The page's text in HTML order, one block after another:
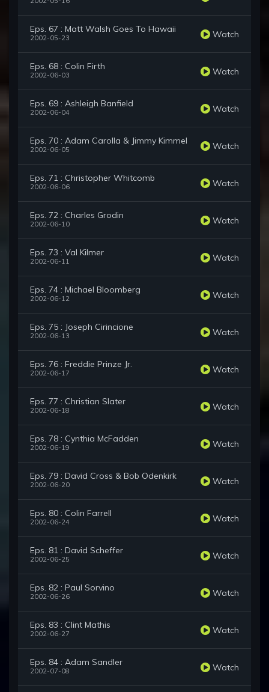
Eps. 67 : Matt Walsh Goes To Hawaii
2002-05-23 Watch
Eps. 68 : Colin Firth
2002-06-03 Watch
Eps. 69 : Ashleigh Banfield
2002-06-04 Watch
Eps. 70 : Adam Carolla & Jimmy Kimmel
2002-06-05 Watch
Eps. 71 : Christopher Whitcomb
2002-06-06 Watch
Eps. 72 : Charles Grodin
2002-06-10 Watch
Eps. 73 : Val Kilmer
2002-06-11 Watch
Eps. 74 : Michael Bloomberg
2002-06-12 Watch
Eps. 75 : Joseph Cirincione
2002-06-13 Watch
Eps. 76 : Freddie Prinze Jr.
2002-06-17 Watch
Eps. 77 : Christian Slater
2002-06-18 Watch
Eps. 78 : Cynthia McFadden
2002-06-19 Watch
Eps. 79 : David Cross & Bob Odenkirk
2002-06-20 Watch
Eps. 80 : Colin Farrell
2002-06-24 Watch
Eps. 81 : David Scheffer
2002-06-25 Watch
Eps. 82 : Paul Sorvino
2002-06-26 Watch
Eps. 83 : Clint Mathis
2002-06-27 Watch
Eps. 84 : Adam Sandler
2002-07-08 Watch